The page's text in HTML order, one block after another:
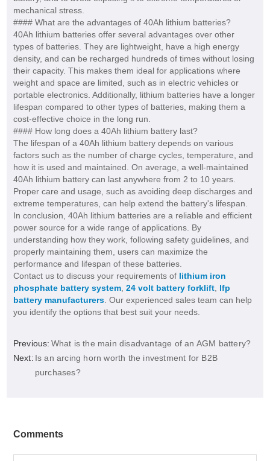
mechanical stress.
#### What are the advantages of 40Ah lithium batteries?
40Ah lithium batteries offer several advantages over other
types of batteries. They are lightweight, have a high energy
density, and can be recharged hundreds of times without losing
their capacity. This makes them ideal for applications where
weight and space are limited, such as in electric vehicles or
portable electronics. Additionally, lithium batteries have a longer
lifespan compared to other types of batteries, making them a
cost-effective choice in the long run.
#### How long does a 40Ah lithium battery last?
The lifespan of a 40Ah lithium battery depends on various
factors such as the number of charge cycles, temperature, and
how it is used and maintained. On average, a well-maintained
40Ah lithium battery can last anywhere from 2 to 10 years.
Proper care and usage, such as avoiding deep discharges and
extreme temperatures, can help extend the battery's lifespan.
In conclusion, 40Ah lithium batteries are a reliable and efficient
power source for a wide range of applications. By
understanding how they work, following safety guidelines, and
properly maintaining them, users can maximize the
performance and lifespan of these batteries.
Contact us to discuss your requirements of lithium iron
phosphate battery system, 24 volt battery forklift, lfp
battery manufacturers. Our experienced sales team can help
you identify the options that best suit your needs.
Previous: What is the main disadvantage of an AGM battery?
Next: Is an arcing horn worth the investment for B2B
purchases?
Comments